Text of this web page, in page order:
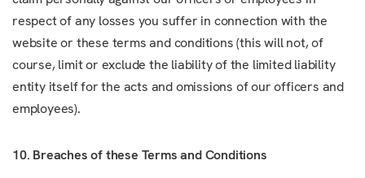
respect of any losses you suffer in connection with the
website or these terms and conditions (this will not, of
course, limit or exclude the liability of the limited liability
entity itself for the acts and omissions of our officers and
employees).
10. Breaches of these Terms and Conditions